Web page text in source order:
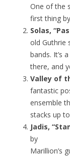
One of the
first thing
Solas,
old Guthrie
bands. It’s
there, and
Valley of
fantastic
ensemble
stacks up
Jadis,
by
Marillion’s